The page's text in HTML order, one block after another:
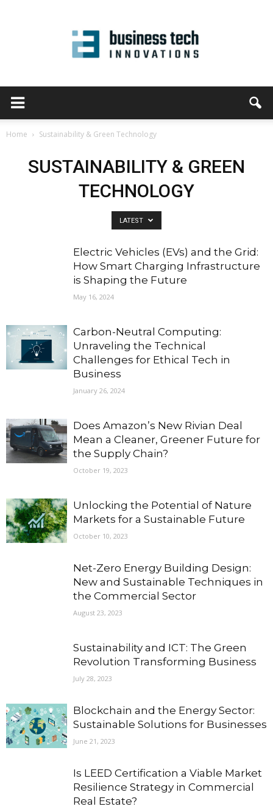
Home Sustainability & Green Technology
SUSTAINABILITY & GREEN
TECHNOLOGY
LATEST
Electric Vehicles (EVs) and the Grid:
How Smart Charging Infrastructure
is Shaping the Future
May 16, 2024
Carbon-Neutral Computing:
Unraveling the Technical
Challenges for Ethical Tech in
Business
January 26, 2024
Does Amazon’s New Rivian Deal
Mean a Cleaner, Greener Future for
the Supply Chain?
October 19, 2023
Unlocking the Potential of Nature
Markets for a Sustainable Future
October 10, 2023
Net-Zero Energy Building Design:
New and Sustainable Techniques in
the Commercial Sector
August 23, 2023
Sustainability and ICT: The Green
Revolution Transforming Business
July 28, 2023
Blockchain and the Energy Sector:
Sustainable Solutions for Businesses
June 21, 2023
Is LEED Certification a Viable Market
Resilience Strategy in Commercial
Real Estate?